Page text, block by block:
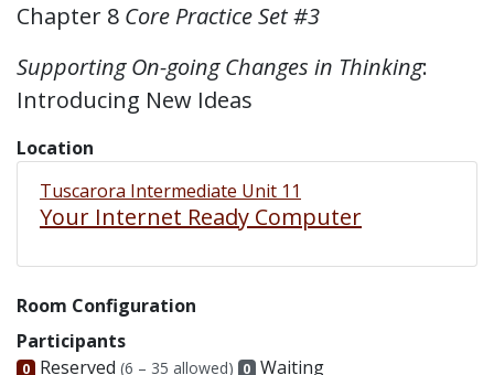
Chapter 8 Core Practice Set #3
Supporting On-going Changes in Thinking:
Introducing New Ideas
Location
Tuscarora Intermediate Unit 11
Your Internet Ready Computer
Room Configuration
Participants
0 Reserved (6 – 35 allowed) 0 Waiting